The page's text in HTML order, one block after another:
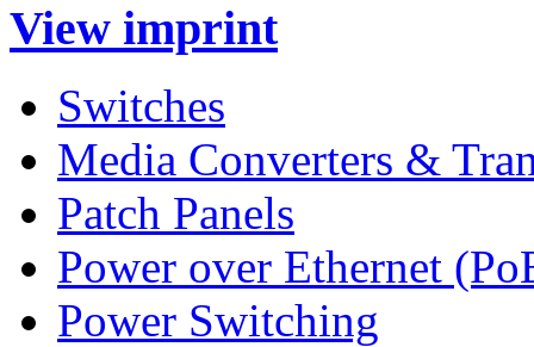
View imprint
Switches
Media Converters &
Patch Panels
Power over Ethernet
Power Switching